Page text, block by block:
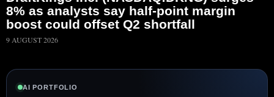
8% as analysts say half-point margin
boost could offset Q2 shortfall
9 AUGUST 2026
AI PORTFOLIO